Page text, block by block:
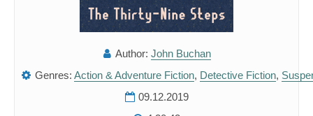
Author: John Buchan
Genres: Action & Adventure Fiction, Detective Fiction,
09.12.2019